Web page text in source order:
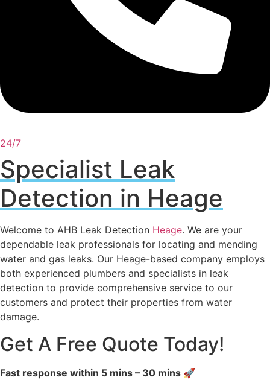
24/7
Specialist Leak
Detection in Heage
Welcome to AHB Leak Detection Heage. We are your
dependable leak professionals for locating and mending
water and gas leaks. Our Heage-based company employs
both experienced plumbers and specialists in leak
detection to provide comprehensive service to our
customers and protect their properties from water
damage.
Get A Free Quote Today!
Fast response within 5 mins – 30 mins 🚀